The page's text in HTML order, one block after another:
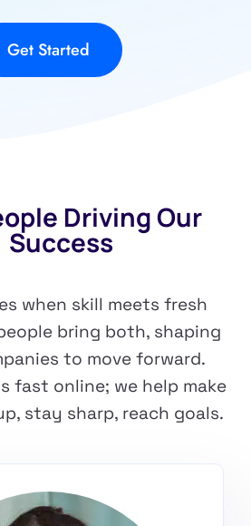
Get Started
Driving Our
Success
when skill meets fresh
bring both, shaping
to move forward.
fast online; we help make
stay sharp, reach goals.